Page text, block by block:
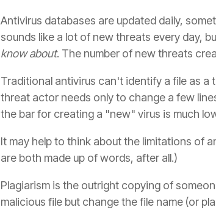
Antivirus databases are updated daily,
sounds like a lot of new threats every day,
know about. The number of new threats
Traditional antivirus can't identify a file as
threat actor needs only to change a few
the bar for creating a "new" virus is much
It may help to think about the limitations of
are both made up of words, after all.)
Plagiarism is the outright copying of
malicious file but change the file name (or